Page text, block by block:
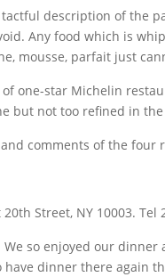
description of the
Any food which is
mousse, parfait just
of one-star Michelin
but not too refined in
comments of the four
20th Street, NY 10003.
so enjoyed our dinner
dinner there again